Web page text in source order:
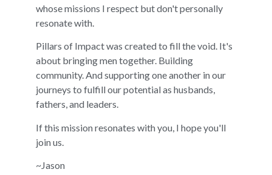
whose missions I respect but don't personally
resonate with.
Pillars of Impact was created to fill the void. It's
about bringing men together. Building
community. And supporting one another in our
journeys to fulfill our potential as husbands,
fathers, and leaders.
If this mission resonates with you, I hope you'll
join us.
~Jason